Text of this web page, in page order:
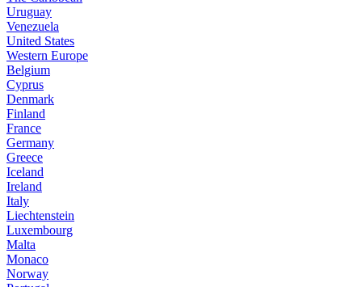
Uruguay
Venezuela
United States
Western Europe
Belgium
Cyprus
Denmark
Finland
France
Germany
Greece
Iceland
Ireland
Italy
Liechtenstein
Luxembourg
Malta
Monaco
Norway